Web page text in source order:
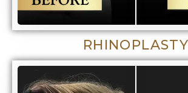
RHINOPLASTY